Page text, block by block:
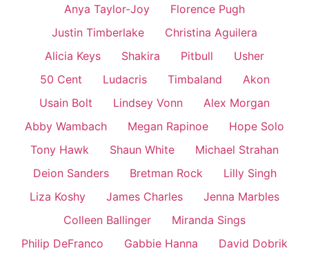
Anya Taylor-Joy
Florence Pugh
Justin Timberlake
Christina Aguilera
Alicia Keys
Shakira Pitbull
Usher
50 Cent
Ludacris Timbaland
Akon
Usain Bolt
Lindsey Vonn
Alex Morgan
Abby Wambach
Megan Rapinoe
Hope Solo
Tony Hawk
Shaun White
Michael Strahan
Deion Sanders
Bretman Rock
Lilly Singh
Liza Koshy
James Charles
Jenna Marbles
Colleen Ballinger
Miranda Sings
Philip DeFranco
Gabbie Hanna David Dobrik